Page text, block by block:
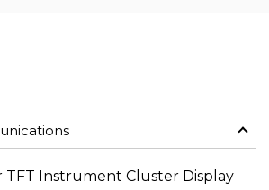
TFT Instrument Cluster Display